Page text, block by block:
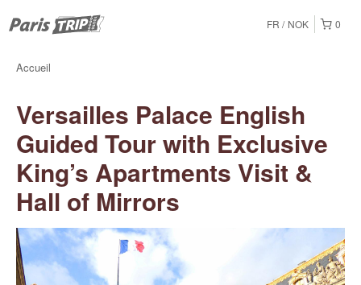
0
FR NOK
Accueil
Versailles Palace English
Guided Tour with Exclusive
King’s Apartments Visit &
Hall of Mirrors